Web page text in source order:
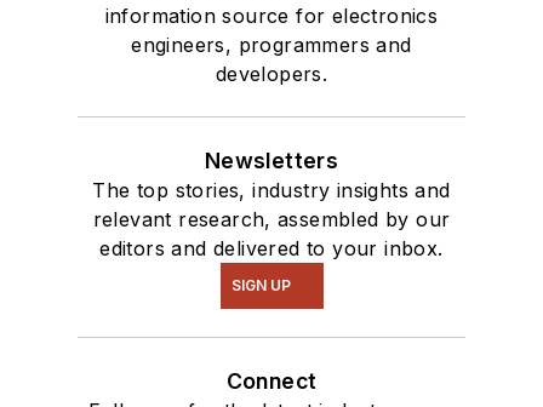
information source for electronics
engineers, programmers and
developers.
Newsletters
The top stories, industry insights and
relevant research, assembled by our
editors and delivered to your inbox.
SIGN UP
Connect